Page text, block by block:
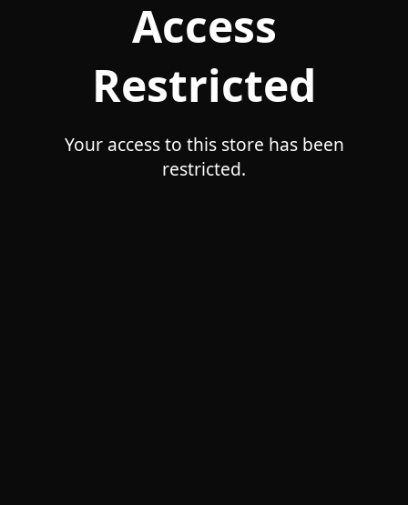
Access
Restricted
Your access to this store has been
restricted.